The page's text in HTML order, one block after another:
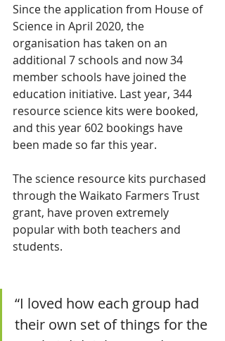
Since the application from House of
Science in April 2020, the
organisation has taken on an
additional 7 schools and now 34
member schools have joined the
education initiative. Last year, 344
resource science kits were booked,
and this year 602 bookings have
been made so far this year.
The science resource kits purchased
through the Waikato Farmers Trust
grant, have proven extremely
popular with both teachers and
students.
“I loved how each group had
their own set of things for the